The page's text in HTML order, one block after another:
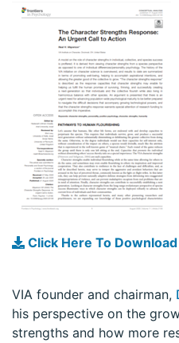
Click Here To Download
VIA founder and chairman,
his perspective on the
strengths and how more